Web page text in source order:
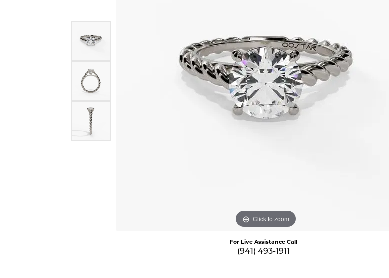
Click to zoom
For Live Assistance Call
(941) 493-1911